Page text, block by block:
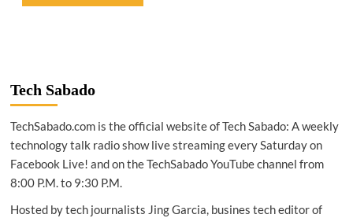
Tech Sabado
TechSabado.com is the official website of Tech Sabado: A weekly
technology talk radio show live streaming every Saturday on
Facebook Live! and on the TechSabado YouTube channel from
8:00 P.M. to 9:30 P.M.
Hosted by tech journalists Jing Garcia, busines tech editor of